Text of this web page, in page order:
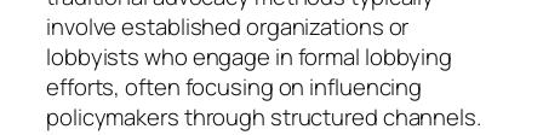
involve established organizations or
lobbyists who engage in formal lobbying
efforts, often focusing on influencing
policymakers through structured channels.